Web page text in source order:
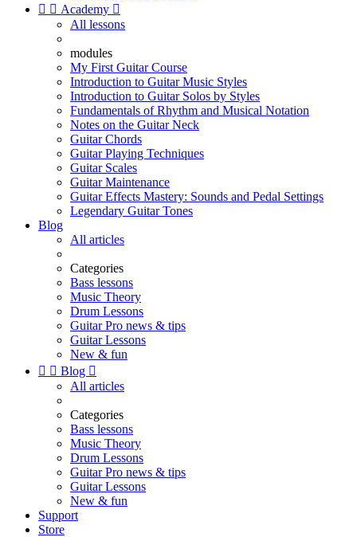
  Academy 
All lessons
modules
My First Guitar Course
Introduction to Guitar Music Styles
Introduction to Guitar Solos by Styles
Fundamentals of Rhythm and Musical Notation
Notes on the Guitar Neck
Guitar Chords
Guitar Playing Techniques
Guitar Scales
Guitar Maintenance
Guitar Effects Mastery: Sounds and Pedal Settings
Legendary Guitar Tones
Blog
All articles
Categories
Bass lessons
Music Theory
Drum Lessons
Guitar Pro news & tips
Guitar Lessons
New & fun
  Blog 
All articles
Categories
Bass lessons
Music Theory
Drum Lessons
Guitar Pro news & tips
Guitar Lessons
New & fun
Support
Store